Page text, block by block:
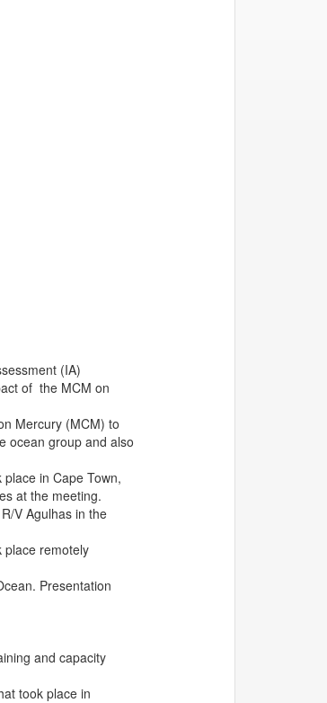
(IA)
of the MCM on
Mercury (MCM) to
ocean group and also
in Cape Town,
at the meeting.
V Agulhas in the
place remotely
Presentation
and capacity
took place in